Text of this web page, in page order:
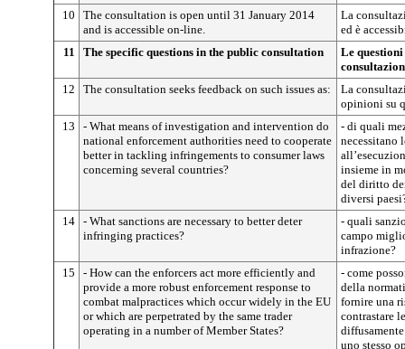
10
The consultation is open until 31 January 2014
and is accessible on-line.
La
ed è
11
The specific questions in the public consultation
Le
12
The consultation seeks feedback on such issues as:
La
opinioni su
13
- What means of investigation and intervention do
national enforcement authorities need to cooperate
better in tackling infringements to consumer laws
concerning several countries?
- di quali
necessitano
insieme in
del diritto
diversi
14 - What sanctions are necessary to better deter
infringing practices?
- quali
campo
infrazione?
15
- How can the enforcers act more efficiently and
provide a more robust enforcement response to
combat malpractices which occur widely in the EU
or which are perpetrated by the same trader
operating in a number of Member States?
- come
della
fornire una
contrastare
uno stesso